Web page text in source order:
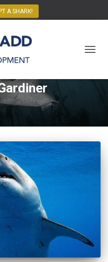
A SHARK!